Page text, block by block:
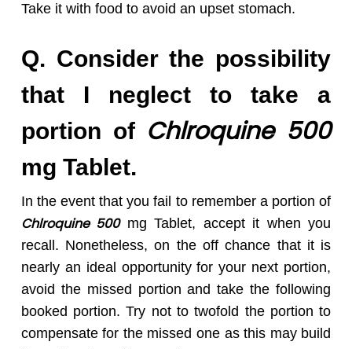
Take it with food to avoid an upset stomach.
Q. Consider the possibility
that I neglect to take a
portion of Chlroquine 500
mg Tablet.
In the event that you fail to remember a portion of
Chlroquine 500mg Tablet, accept it when you
recall. Nonetheless, on the off chance that it is
nearly an ideal opportunity for your next portion,
avoid the missed portion and take the following
booked portion. Try not to twofold the portion to
compensate for the missed one as this may build